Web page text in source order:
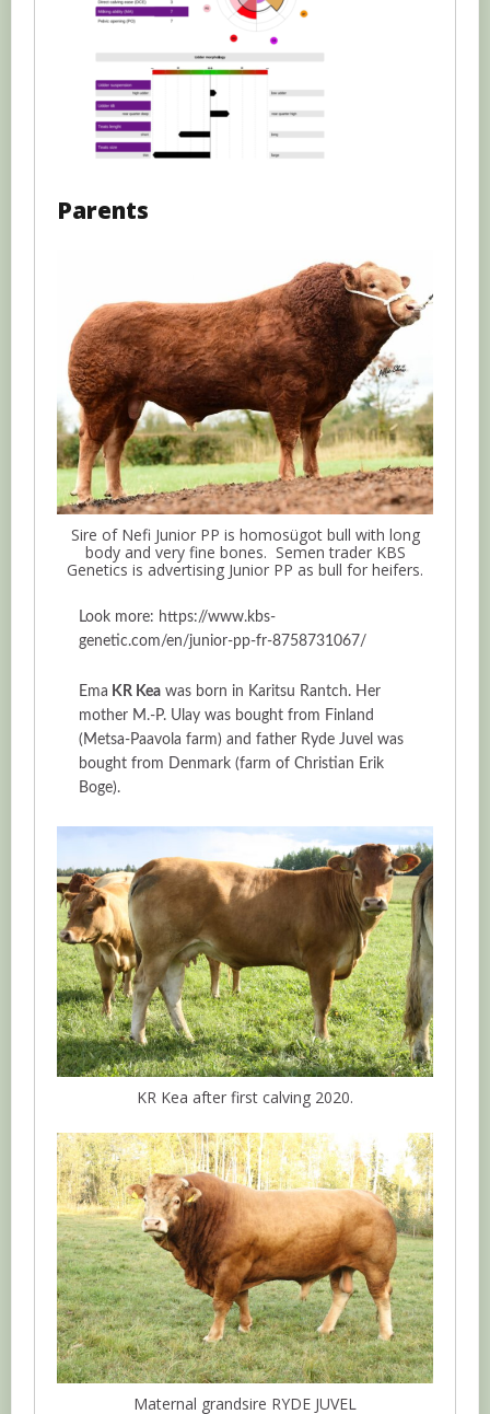
Parents
Sire of Nefi Junior PP is homosügot bull with long
body and very fine bones. Semen trader KBS
Genetics is advertising Junior PP as bull for heifers.
Look more: https://www.kbs-
genetic.com/en/junior-pp-fr-8758731067/
Ema KR Kea was born in Karitsu Rantch. Her
mother M.-P. Ulay was bought from Finland
(Metsa-Paavola farm) and father Ryde Juvel was
bought from Denmark (farm of Christian Erik
Boge).
KR Kea after first calving 2020.
Maternal grandsire RYDE JUVEL